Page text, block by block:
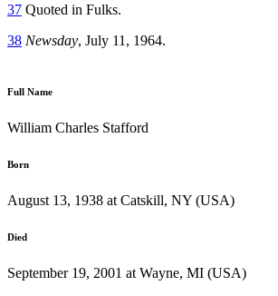
37 Quoted in Fulks.
38 Newsday, July 11, 1964.
Full Name
William Charles Stafford
Born
August 13, 1938 at Catskill, NY (USA)
Died
September 19, 2001 at Wayne, MI (USA)